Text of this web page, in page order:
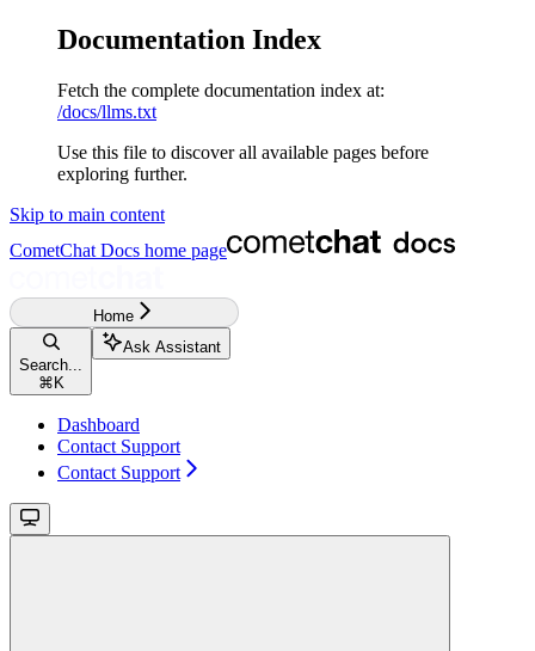
Documentation Index
Fetch the complete documentation index at:
/docs/llms.txt
Use this file to discover all available pages before
exploring further.
Skip to main content
CometChat Docs home page
Home
Search...
⌘ K
Ask Assistant
Dashboard
Contact Support
Contact Support